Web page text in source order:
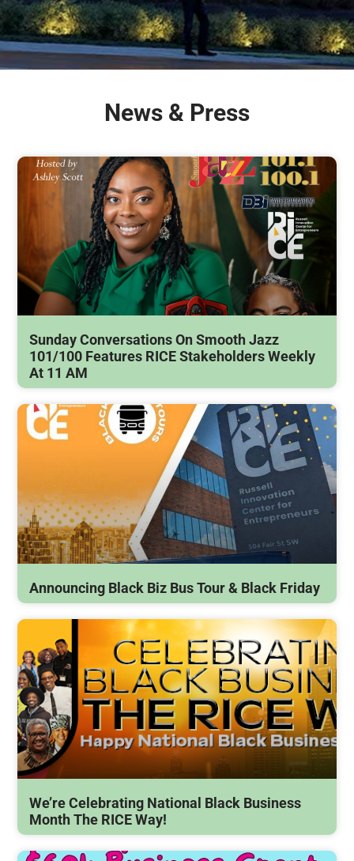
News & Press
Sunday Conversations On Smooth Jazz
101/100 Features RICE Stakeholders Weekly
At 11 AM
Announcing Black Biz Bus Tour & Black Friday
We’re Celebrating National Black Business
Month The RICE Way!